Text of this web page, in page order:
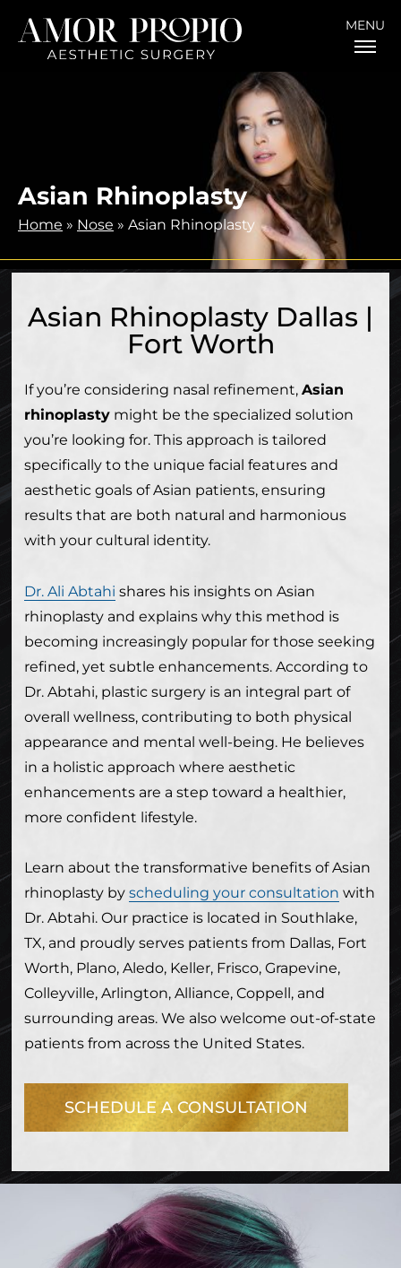
MENU
Asian Rhinoplasty
Home » Nose » Asian Rhinoplasty
Asian Rhinoplasty Dallas |
Fort Worth
If you’re considering nasal refinement, Asian
rhinoplastymight be the specialized solution
you’re looking for. This approach is tailored
specifically to the unique facial features and
aesthetic goals of Asian patients, ensuring
results that are both natural and harmonious
with your cultural identity.
Dr. Ali Abtahi shares his insights on Asian
rhinoplasty and explains why this method is
becoming increasingly popular for those seeking
refined, yet subtle enhancements. According to
Dr. Abtahi, plastic surgery is an integral part of
overall wellness, contributing to both physical
appearance and mental well-being. He believes
in a holistic approach where aesthetic
enhancements are a step toward a healthier,
more confident lifestyle.
Learn about the transformative benefits of Asian
rhinoplasty by scheduling your consultation with
Dr. Abtahi. Our practice is located in Southlake,
TX, and proudly serves patients from Dallas, Fort
Worth, Plano, Aledo, Keller, Frisco, Grapevine,
Colleyville, Arlington, Alliance, Coppell, and
surrounding areas. We also welcome out-of-state
patients from across the United States.
SCHEDULE A CONSULTATION